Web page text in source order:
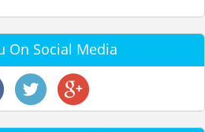
On Social Media